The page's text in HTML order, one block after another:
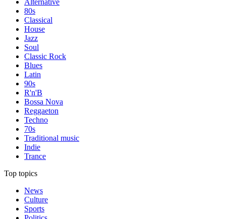
Alternative
80s
Classical
House
Jazz
Soul
Classic Rock
Blues
Latin
90s
R'n'B
Bossa Nova
Reggaeton
Techno
70s
Traditional music
Indie
Trance
Top topics
News
Culture
Sports